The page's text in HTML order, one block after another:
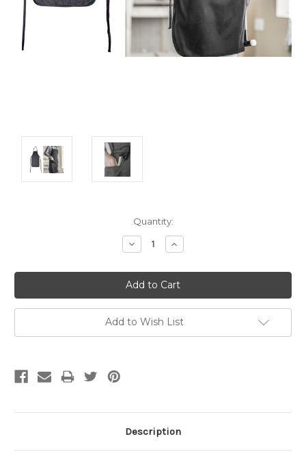
Quantity:
Decrease
Quantity:
Increase
Quantity:
Add to Wish List
Description